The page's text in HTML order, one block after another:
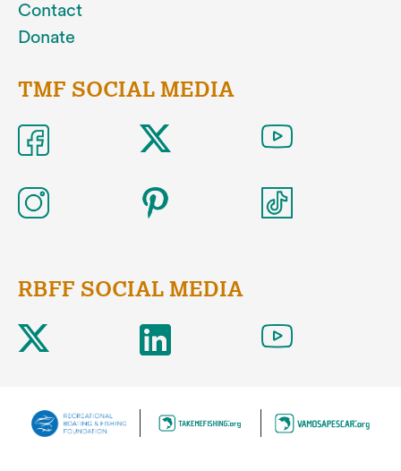
Contact
Donate
TMF SOCIAL MEDIA
RBFF SOCIAL MEDIA